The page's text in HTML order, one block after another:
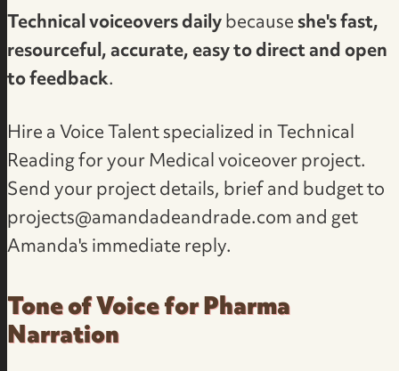
Technical voiceovers dailybecauseshe's fast,
resourceful, accurate, easy to direct and open
to feedback.
Hire a Voice Talent specialized in Technical
Readingfor your Medical voiceover project.
Send your project details, brief and budget to
projects@amandadeandrade.comand get
Amanda's immediate reply.
Tone of Voice for Pharma
Narration